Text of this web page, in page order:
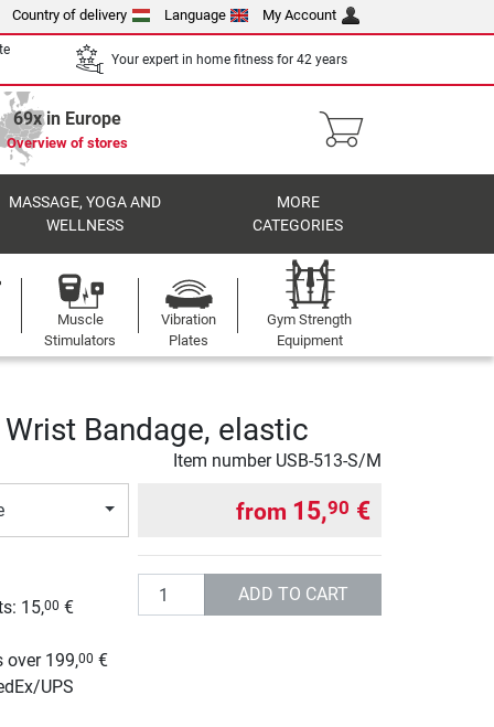
Country of delivery Language My Account
Your expert in home fitness for 42 years
69x in Europe
Overview of stores
MASSAGE, YOGA AND
WELLNESS
MORE
CATEGORIES
Muscle
Stimulators
Vibration
Plates
Gym Strength
Equipment
Bandage, elastic
Item number USB-513-S/M
15,00 €
over 199,00 €
UPS
from 15,90 €
Quantity ADD TO CART